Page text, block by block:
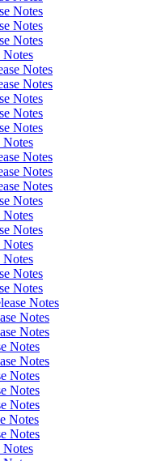
Notes
Notes
Notes
Notes
Notes
Notes
Notes
Notes
Notes
Notes
Notes
Notes
Notes
Notes
Notes
Notes
Notes
Notes
Notes
Notes
Notes
Notes
Notes
Notes
Notes
Notes
Notes
Notes
Notes
Notes
Notes